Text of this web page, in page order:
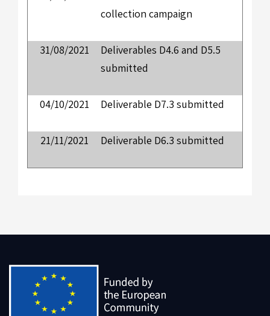
collection campaign
31/08/2021
Deliverables D4.6 and D5.5
submitted
04/10/2021 Deliverable D7.3 submitted
21/11/2021 Deliverable D6.3 submitted